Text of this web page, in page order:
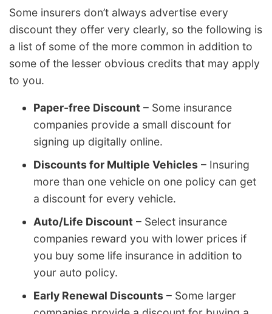
Some insurers don’t always advertise every
discount they offer very clearly, so the following is
a list of some of the more common in addition to
some of the lesser obvious credits that may apply
to you.
Paper-free Discount – Some insurance
companies provide a small discount for
signing up digitally online.
Discounts for Multiple Vehicles – Insuring
more than one vehicle on one policy can get
a discount for every vehicle.
Auto/Life Discount – Select insurance
companies reward you with lower prices if
you buy some life insurance in addition to
your auto policy.
Early Renewal Discounts – Some larger